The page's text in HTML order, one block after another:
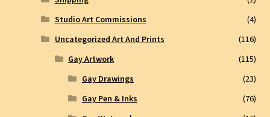
Studio Art Commissions
(4)
Uncategorized Art And Prints
(116)
Gay Artwork
(115)
Gay Drawings
(23)
Gay Pen & Inks
(76)